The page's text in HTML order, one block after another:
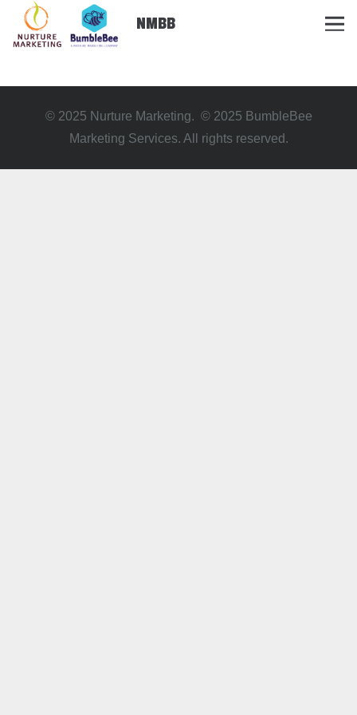
NMBB
© 2025 Nurture Marketing. © 2025 BumbleBee
Marketing Services. All rights reserved.